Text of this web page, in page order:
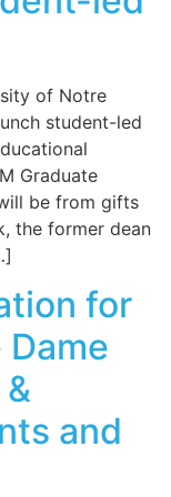
of Notre
student-led
Graduate
be from gifts
the former dean
for
and